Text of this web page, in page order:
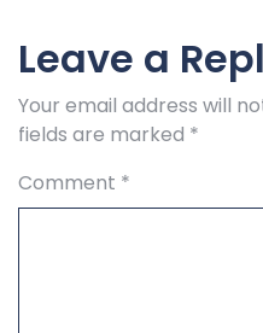
Leave a
Your email address will
fields are marked *
Comment *